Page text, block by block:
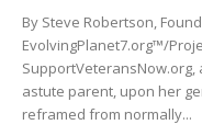
By Steve Robertson,
EvolvingPlanet7.org™/
SupportVeteransNow.org,
astute parent, upon her
reframed from normally...